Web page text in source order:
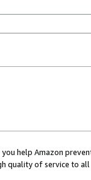
help Amazon
quality of service to